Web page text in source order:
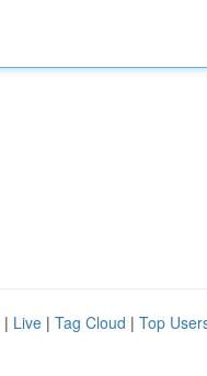
| Live | Tag Cloud | Top